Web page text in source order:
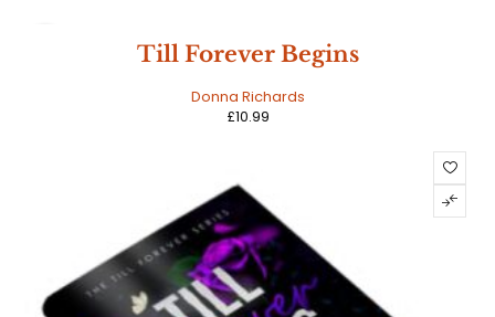
Till Forever Begins
Donna Richards
£10.99